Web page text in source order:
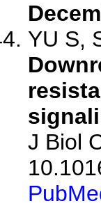
YU S,
J Biol